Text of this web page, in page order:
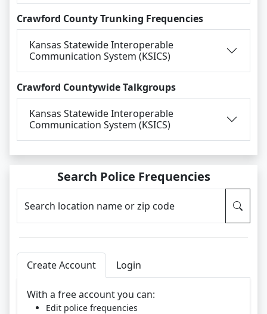
Crawford County Trunking Frequencies
Kansas Statewide Interoperable
Communication System (KSICS)
Crawford Countywide Talkgroups
Kansas Statewide Interoperable
Communication System (KSICS)
Search Police Frequencies
Search location name or zip code
Create Account Login
With a free account you can:
Edit police frequencies